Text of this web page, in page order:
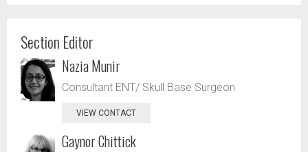
Section Editor
Nazia Munir
Consultant ENT/ Skull Base Surgeon
VIEW CONTACT
Gaynor Chittick